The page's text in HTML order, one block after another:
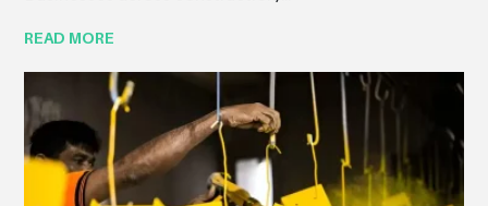
READ MORE